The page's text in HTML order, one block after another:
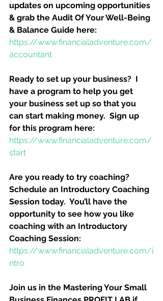
updates on upcoming opportunities
& grab the Audit Of Your Well-Being
& Balance Guide here:
https://www.financialadventure.com/
accountant
Ready to set up your business?  I
have a program to help you get
your business set up so that you
can start making money.  Sign up
for this program here:
https://www.financialadventure.com/
start
Are you ready to try coaching?
Schedule an Introductory Coaching
Session today.  You’ll have the
opportunity to see how you like
coaching with an Introductory
Coaching Session:
https://www.financialadventure.com/i
ntro
Join us in the Mastering Your Small